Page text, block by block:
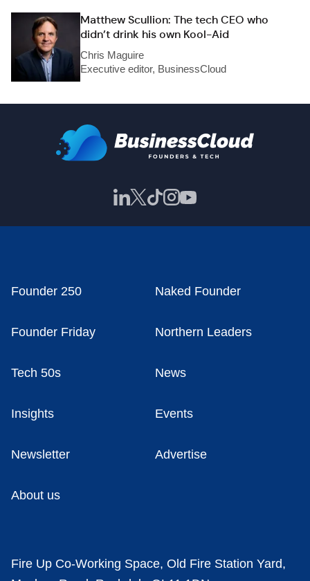
Matthew Scullion: The tech CEO who
didn’t drink his own Kool-Aid
Chris Maguire
Executive editor, BusinessCloud
Founder 250 Naked Founder
Founder Friday Northern Leaders
Tech 50s News
Insights Events
Newsletter Advertise
About us
Fire Up Co-Working Space, Old Fire Station Yard,